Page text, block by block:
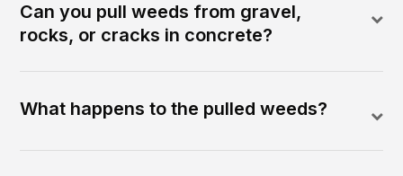
Can you pull weeds from gravel,
rocks, or cracks in concrete?
What happens to the pulled weeds?